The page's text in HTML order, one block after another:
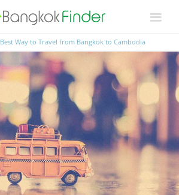
Best Way to Travel from Bangkok to Cambodia